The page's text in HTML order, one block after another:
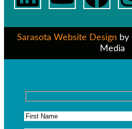
Sarasota Website Design by
Media